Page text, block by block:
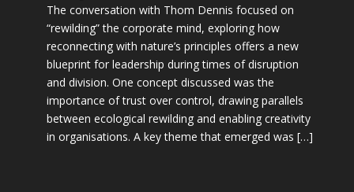
The conversation with Thom Dennis focused on
“rewilding” the corporate mind, exploring how
reconnecting with nature’s principles offers a new
blueprint for leadership during times of disruption
and division. One concept discussed was the
importance of trust over control, drawing parallels
between ecological rewilding and enabling creativity
in organisations. A key theme that emerged was […]